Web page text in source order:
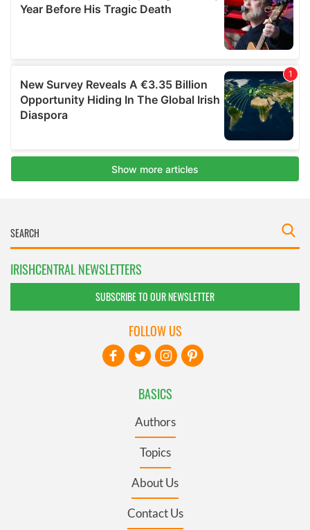
IRISHCENTRAL NEWSLETTERS
SUBSCRIBE TO OUR NEWSLETTER
BASICS
Authors
Topics
About Us
Contact Us
FOLLOW US